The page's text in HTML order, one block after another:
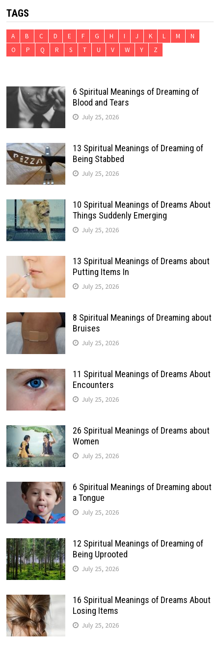
TAGS
A B C D E F G H I J K L M
N
O
P Q R S T U V W Y Z
6 Spiritual Meanings of Dreaming of
Blood and Tears
July 25, 2026
13 Spiritual Meanings of Dreaming of
Being Stabbed
July 25, 2026
10 Spiritual Meanings of Dreams About
Things Suddenly Emerging
July 25, 2026
13 Spiritual Meanings of Dreams about
Putting Items In
July 25, 2026
8 Spiritual Meanings of Dreaming about
Bruises
July 25, 2026
11 Spiritual Meanings of Dreams About
Encounters
July 25, 2026
26 Spiritual Meanings of Dreams about
Women
July 25, 2026
6 Spiritual Meanings of Dreaming about
a Tongue
July 25, 2026
12 Spiritual Meanings of Dreaming of
Being Uprooted
July 25, 2026
16 Spiritual Meanings of Dreams About
Losing Items
July 25, 2026